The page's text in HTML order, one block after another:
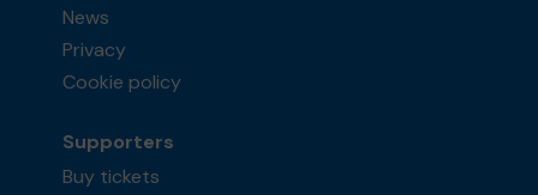
News
Privacy
Cookie policy
Supporters
Buy tickets